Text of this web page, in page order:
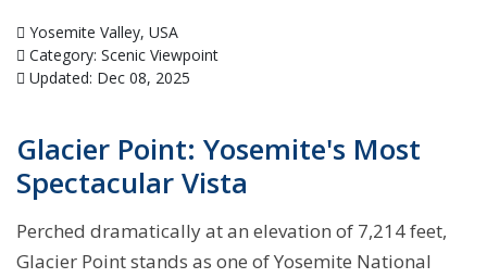
Yosemite Valley, USA
Category: Scenic Viewpoint
Updated: Dec 08, 2025
Glacier Point: Yosemite's Most
Spectacular Vista
Perched dramatically at an elevation of 7,214 feet,
Glacier Point stands as one of Yosemite National